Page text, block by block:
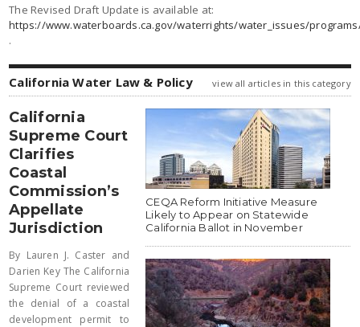
The Revised Draft Update is available at:
https://www.waterboards.ca.gov/waterrights/water_issues/
.
California Water Law & Policy view all articles in this category
California
Supreme Court
Clarifies
Coastal
Commission’s
Appellate
Jurisdiction
By Lauren J. Caster and
Darien Key The California
Supreme Court reviewed
the denial of a coastal
development permit to
CEQA Reform Initiative Measure
Likely to Appear on Statewide
California Ballot in November